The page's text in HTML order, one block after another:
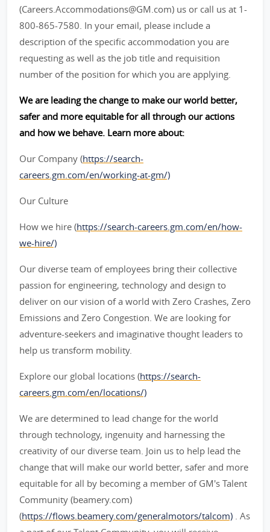
(Careers.Accommodations@GM.com) us or call us at 1-
800-865-7580. In your email, please include a
description of the specific accommodation you are
requesting as well as the job title and requisition
number of the position for which you are applying.
We are leading the change to make our world better,
safer and more equitable for all through our actions
and how we behave. Learn more about:
Our Company (https://search-
careers.gm.com/en/working-at-gm/)
Our Culture
How we hire (https://search-careers.gm.com/en/how-
we-hire/)
Our diverse team of employees bring their collective
passion for engineering, technology and design to
deliver on our vision of a world with Zero Crashes, Zero
Emissions and Zero Congestion. We are looking for
adventure-seekers and imaginative thought leaders to
help us transform mobility.
Explore our global locations (https://search-
careers.gm.com/en/locations/)
We are determined to lead change for the world
through technology, ingenuity and harnessing the
creativity of our diverse team. Join us to help lead the
change that will make our world better, safer and more
equitable for all by becoming a member of GM's Talent
Community (beamery.com)
(https://flows.beamery.com/generalmotors/talcom) . As